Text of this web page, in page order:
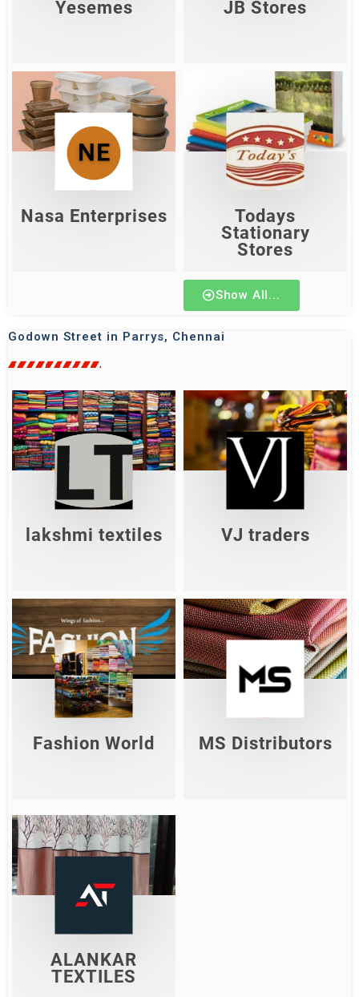
Yesemes JB Stores
Nasa Enterprises
Nasa Enterprises
Todays
Stationary
Stores
Todays Stationary
Stores
Show All...
Godown Street in Parrys, Chennai
lakshmi textiles
lakshmi
textiles
VJ traders
VJ Traders
Shop Now
Fashion World
Fashion
World
ALANKAR
TEXTILES
ALANKAR
TEXTILES
MS Distributors
MS
Distributor
s
Shop Now